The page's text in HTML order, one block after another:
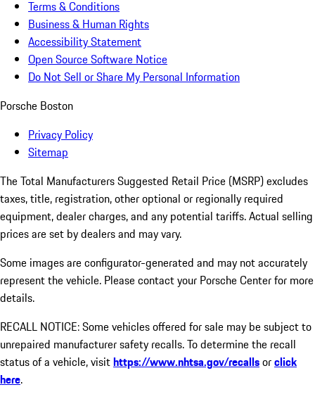
Terms & Conditions
Business & Human Rights
Accessibility Statement
Open Source Software Notice
Do Not Sell or Share My Personal Information
Porsche Boston
Privacy Policy
Sitemap
The Total Manufacturers Suggested Retail Price (MSRP) excludes
taxes, title, registration, other optional or regionally required
equipment, dealer charges, and any potential tariffs. Actual selling
prices are set by dealers and may vary.
Some images are configurator-generated and may not accurately
represent the vehicle. Please contact your Porsche Center for more
details.
RECALL NOTICE: Some vehicles offered for sale may be subject to
unrepaired manufacturer safety recalls. To determine the recall
status of a vehicle, visithttps://www.nhtsa.gov/recallsorclick
here.